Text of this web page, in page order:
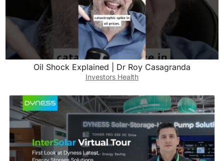
Oil Shock Explained | Dr Roy Casagranda
Investors Health